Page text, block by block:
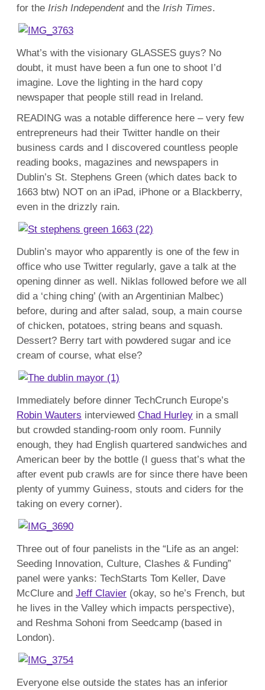
for the Irish Independentand the Irish Times.
What’s with the visionary GLASSES guys? No
doubt, it must have been a fun one to shoot I’d
imagine. Love the lighting in the hard copy
newspaper that people still read in Ireland.
READING was a notable difference here – very few
entrepreneurs had their Twitter handle on their
business cards and I discovered countless people
reading books, magazines and newspapers in
Dublin’s St. Stephens Green (which dates back to
1663 btw) NOT on an iPad, iPhone or a Blackberry,
even in the drizzly rain.
Dublin’s mayor who apparently is one of the few in
office who use Twitter regularly, gave a talk at the
opening dinner as well. Niklas followed before we all
did a ‘ching ching’ (with an Argentinian Malbec)
before, during and after salad, soup, a main course
of chicken, potatoes, string beans and squash.
Dessert? Berry tart with powdered sugar and ice
cream of course, what else?
Immediately before dinner TechCrunch Europe’s
Robin Wauters interviewed Chad Hurley in a small
but crowded standing-room only room. Funnily
enough, they had English quartered sandwiches and
American beer by the bottle (I guess that’s what the
after event pub crawls are for since there have been
plenty of yummy Guiness, stouts and ciders for the
taking on every corner).
Three out of four panelists in the “Life as an angel:
Seeding Innovation, Culture, Clashes & Funding”
panel were yanks: TechStarts Tom Keller, Dave
McClure and Jeff Clavier (okay, so he’s French, but
he lives in the Valley which impacts perspective),
and Reshma Sohoni from Seedcamp (based in
London).
Everyone else outside the states has an inferior